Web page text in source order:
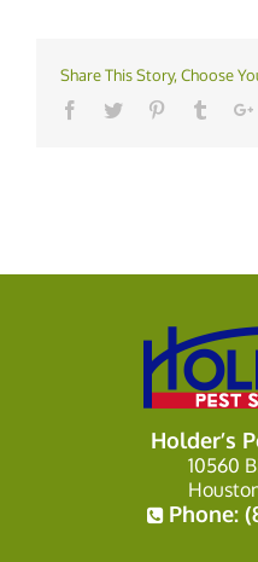
Share This Story, Choose
Holder’s
10560
Phone: